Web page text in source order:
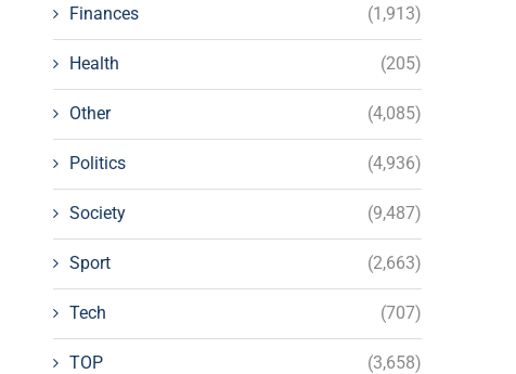
Finances (1,913)
Health (205)
Other (4,085)
Politics (4,936)
Society (9,487)
Sport (2,663)
Tech (707)
TOP (3,658)